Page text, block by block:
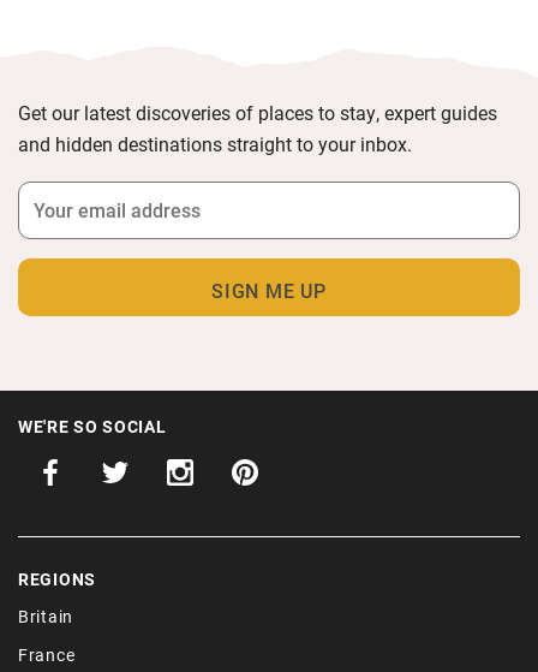
Get our latest discoveries of places to stay, expert guides
and hidden destinations straight to your inbox.
WE'RE SO SOCIAL
REGIONS
Britain
France